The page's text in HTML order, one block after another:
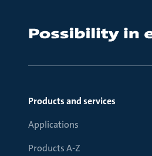
Products and services
Applications
Products A-Z